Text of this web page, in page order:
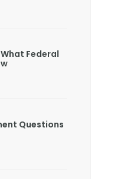
Federal
Questions